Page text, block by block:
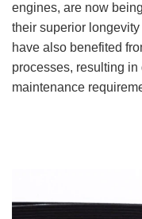
engines, are now
their superior
have also benefited
processes, resulting
maintenance